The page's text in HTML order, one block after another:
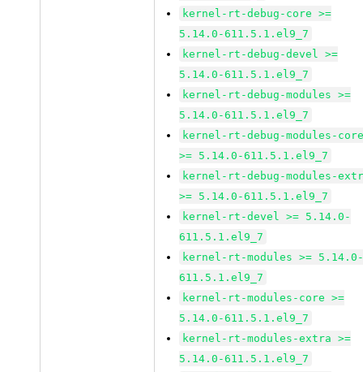
kernel-rt-debug-core >=
5.14.0-611.5.1.el9_7
kernel-rt-debug-devel >=
5.14.0-611.5.1.el9_7
kernel-rt-debug-modules >=
5.14.0-611.5.1.el9_7
kernel-rt-debug-modules-
>= 5.14.0-611.5.1.el9_7
kernel-rt-debug-modules-
>= 5.14.0-611.5.1.el9_7
kernel-rt-devel >= 5.14.0-
611.5.1.el9_7
kernel-rt-modules >=
611.5.1.el9_7
kernel-rt-modules-core >=
5.14.0-611.5.1.el9_7
kernel-rt-modules-extra >=
5.14.0-611.5.1.el9_7